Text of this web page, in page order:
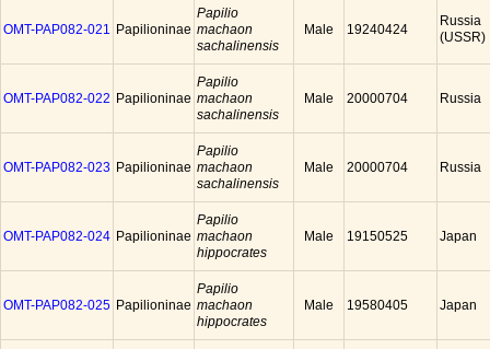
OMT-PAP082-021 Papilioninae
Papilio
machaon
sachalinensis
Male 19240424
Russia
(USSR)
OMT-PAP082-022 Papilioninae
Papilio
machaon
sachalinensis
Male 20000704 Russia
OMT-PAP082-023 Papilioninae
Papilio
machaon
sachalinensis
Male 20000704 Russia
OMT-PAP082-024 Papilioninae
Papilio
machaon
hippocrates
Male 19150525 Japan
OMT-PAP082-025 Papilioninae
Papilio
machaon
hippocrates
Male 19580405 Japan